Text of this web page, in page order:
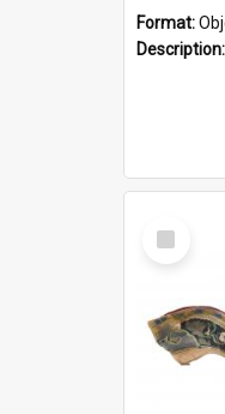
Format:
Description:
Select
Item